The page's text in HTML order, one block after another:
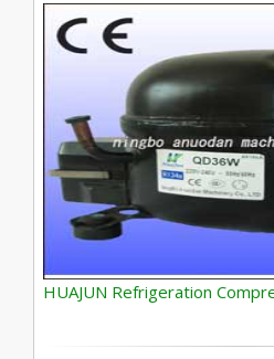
HUAJUN Refrigeration